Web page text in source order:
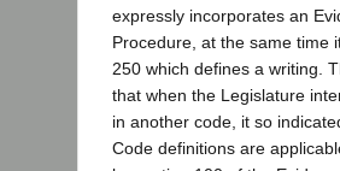
expressly incorporates an
Procedure, at the same time
250 which defines a writing.
that when the Legislature
in another code, it so
Code definitions are